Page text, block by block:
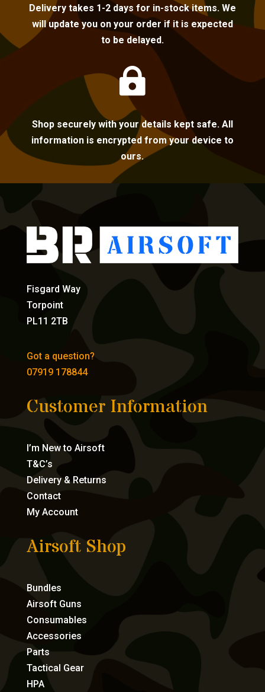
Delivery takes 1-2 days for in-stock items. We
will update you on your order if it is expected
to be delayed.

Shop securely with your details kept safe. All
information is encrypted from your device to
ours.
Fisgard Way
Torpoint
PL11 2TB
Got a question?
07919 178844
Customer Information
I’m New to Airsoft
T&C’s
Delivery & Returns
Contact
My Account
Airsoft Shop
Bundles
Airsoft Guns
Consumables
Accessories
Parts
Tactical Gear
HPA